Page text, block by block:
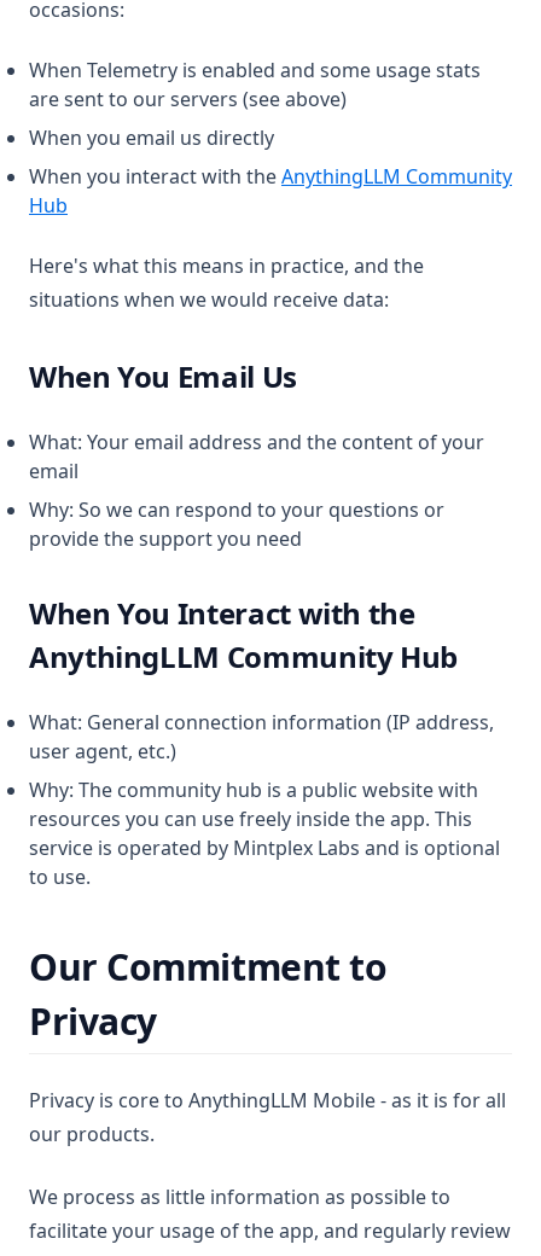
occasions:
When Telemetry is enabled and some usage stats
are sent to our servers (see above)
When you email us directly
When you interact with theAnythingLLM Community
Hub
Here's what this means in practice, and the
situations when we would receive data:
When You Email Us
What: Your email address and the content of your
email
Why: So we can respond to your questions or
provide the support you need
When You Interact with the
AnythingLLM Community Hub
What: General connection information (IP address,
user agent, etc.)
Why: The community hub is a public website with
resources you can use freely inside the app. This
service is operated by Mintplex Labs and is optional
to use.
Our Commitment to
Privacy
Privacy is core to AnythingLLM Mobile - as it is for all
our products.
We process as little information as possible to
facilitate your usage of the app, and regularly review